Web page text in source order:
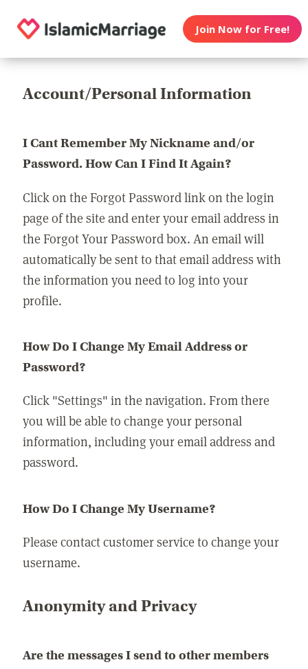
Join Now for Free!
Account/Personal Information
I Cant Remember My Nickname and/or
Password. How Can I Find It Again?
Click on the Forgot Password link on the login
page of the site and enter your email address in
the Forgot Your Password box. An email will
automatically be sent to that email address with
the information you need to log into your
profile.
How Do I Change My Email Address or
Password?
Click "Settings" in the navigation. From there
you will be able to change your personal
information, including your email address and
password.
How Do I Change My Username?
Please contact customer service to change your
username.
Anonymity and Privacy
Are the messages I send to other members